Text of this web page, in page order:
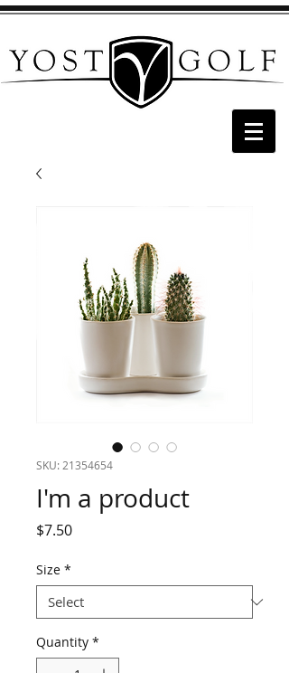
SKU: 21354654
I'm a product
$7.50Price
Size *
Quantity *